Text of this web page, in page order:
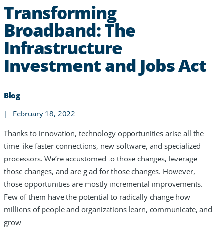
Transforming
Broadband: The
Infrastructure
Investment and Jobs Act
Blog
|
February 18, 2022
Thanks to innovation, technology opportunities arise all the
time like faster connections, new software, and specialized
processors. We’re accustomed to those changes, leverage
those changes, and are glad for those changes. However,
those opportunities are mostly incremental improvements.
Few of them have the potential to radically change how
millions of people and organizations learn, communicate, and
grow.